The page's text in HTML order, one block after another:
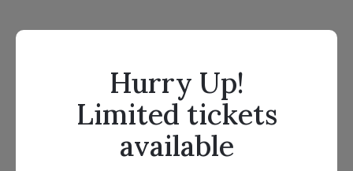
Hurry Up!
Limited tickets
available